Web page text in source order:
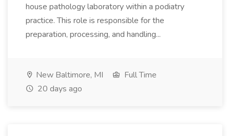
house pathology laboratory within a podiatry
practice. This role is responsible for the
preparation, processing, and handling...
New Baltimore, MI
Full Time
20 days ago